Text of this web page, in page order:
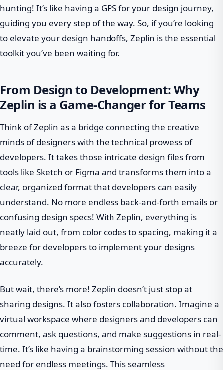
hunting! It’s like having a GPS for your design journey,
guiding you every step of the way. So, if you’re looking
to elevate your design handoffs, Zeplin is the essential
toolkit you’ve been waiting for.
From Design to Development: Why
Zeplin is a Game-Changer for Teams
Think of Zeplin as a bridge connecting the creative
minds of designers with the technical prowess of
developers. It takes those intricate design files from
tools like Sketch or Figma and transforms them into a
clear, organized format that developers can easily
understand. No more endless back-and-forth emails or
confusing design specs! With Zeplin, everything is
neatly laid out, from color codes to spacing, making it a
breeze for developers to implement your designs
accurately.
But wait, there’s more! Zeplin doesn’t just stop at
sharing designs. It also fosters collaboration. Imagine a
virtual workspace where designers and developers can
comment, ask questions, and make suggestions in real-
time. It’s like having a brainstorming session without the
need for endless meetings. This seamless